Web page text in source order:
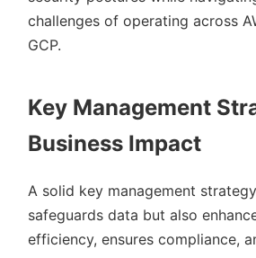
challenges of operating across
GCP.
Key Management
Business Impact
A solid key management
safeguards data but also
efficiency, ensures compliance,